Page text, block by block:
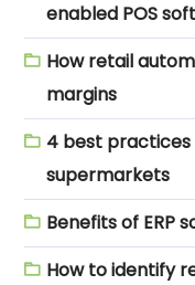
enabled POS
How retail
margins
4 best
supermarkets
Benefits of ERP
How to identify